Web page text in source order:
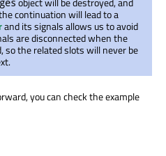
continuation will lead to a
and its signals allows us to avoid
are disconnected when the
so the related slots will never be
you can check the example